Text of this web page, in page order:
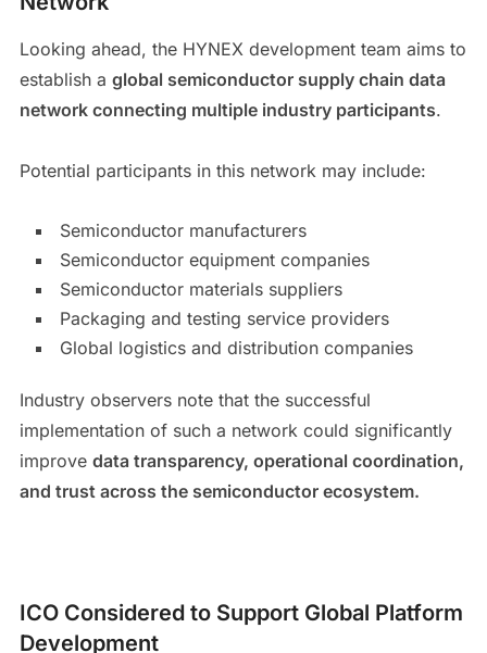
Looking ahead, the HYNEX development team aims to
establish a global semiconductor supply chain data
network connecting multiple industry participants.
Potential participants in this network may include:
Semiconductor manufacturers
Semiconductor equipment companies
Semiconductor materials suppliers
Packaging and testing service providers
Global logistics and distribution companies
Industry observers note that the successful
implementation of such a network could significantly
improve data transparency, operational coordination,
and trust across the semiconductor ecosystem.
ICO Considered to Support Global Platform
Development